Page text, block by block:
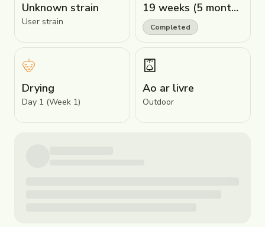
Unknown strain
User strain
19 weeks (5 months)
Completed
Drying
Day 1 (Week 1)
Ao ar livre
Outdoor